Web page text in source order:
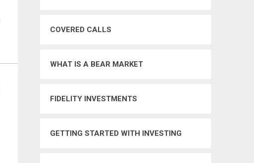
COVERED CALLS
WHAT IS A BEAR MARKET
FIDELITY INVESTMENTS
GETTING STARTED WITH INVESTING